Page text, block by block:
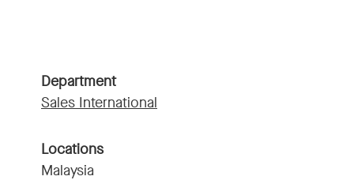
Department
Sales International
Locations
Malaysia